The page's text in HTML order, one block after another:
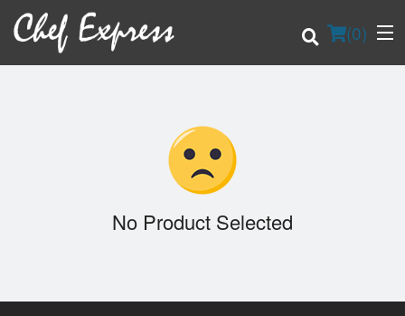
(0)
No Product Selected